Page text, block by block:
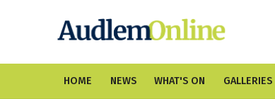
HOME NEWS WHAT'S ON GALLERIES